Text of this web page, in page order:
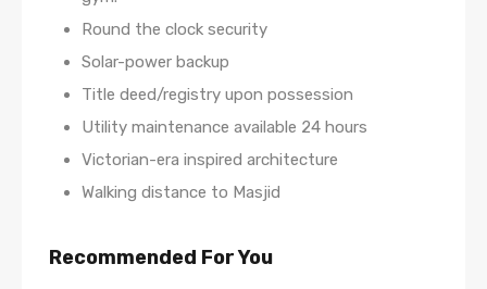
Round the clock security
Solar-power backup
Title deed/registry upon possession
Utility maintenance available 24 hours
Victorian-era inspired architecture
Walking distance to Masjid
Recommended For You